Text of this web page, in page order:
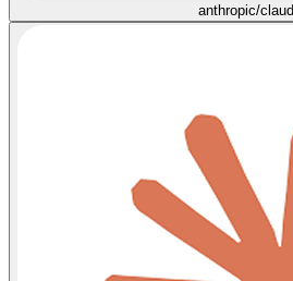
anthropic/